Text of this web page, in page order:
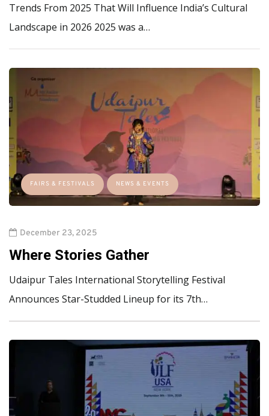
Trends From 2025 That Will Influence India’s Cultural
Landscape in 2026 2025 was a…
FAIRS & FESTIVALS NEWS & EVENTS
December 23, 2025
Where Stories Gather
Udaipur Tales International Storytelling Festival
Announces Star-Studded Lineup for its 7th…